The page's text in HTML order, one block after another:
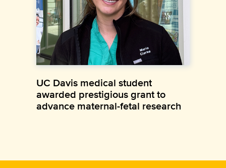
UC Davis medical student
awarded prestigious grant to
advance maternal-fetal research